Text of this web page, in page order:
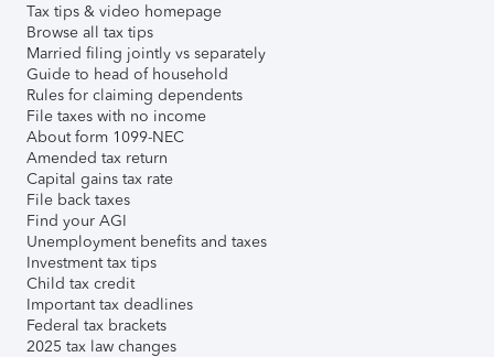
Tax tips & video homepage
Browse all tax tips
Married filing jointly vs separately
Guide to head of household
Rules for claiming dependents
File taxes with no income
About form 1099-NEC
Amended tax return
Capital gains tax rate
File back taxes
Find your AGI
Unemployment benefits and taxes
Investment tax tips
Child tax credit
Important tax deadlines
Federal tax brackets
2025 tax law changes